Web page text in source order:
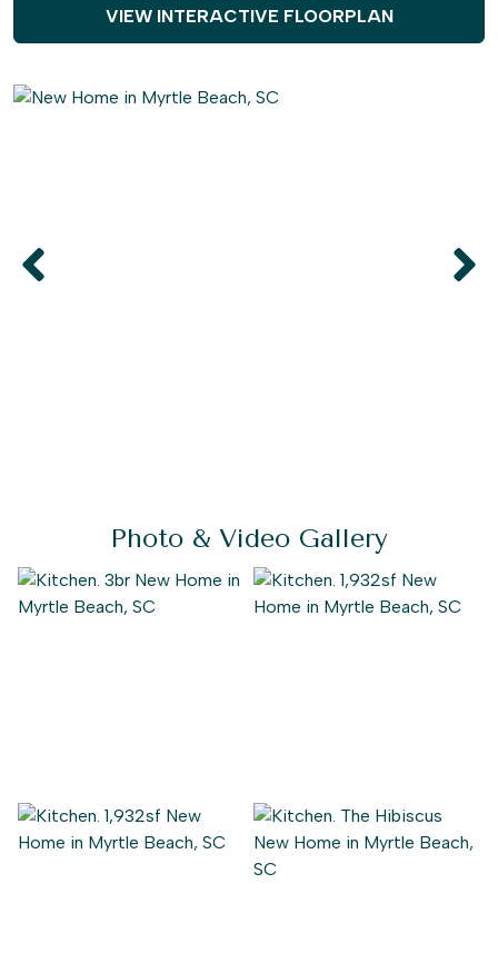
only enhance the great room’s coziness.
and an open loft. The Hibiscus is perfect for your family
or a revolving door of visitors who can’t wait to enjoy
VIEW INTERACTIVE FLOORPLAN
Photo & Video Gallery